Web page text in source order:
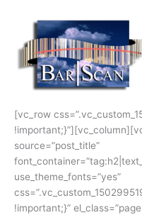
content
[vc_row
source=”post_title”
use_theme_fonts=”yes”
!important;}”